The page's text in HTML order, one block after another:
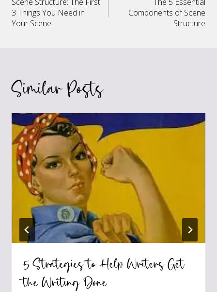
navigation
3 Things You Need in
Your Scene
Components of Scene
Structure
Similar Posts
5 Strategies to Help Writers Get
the Writing Done